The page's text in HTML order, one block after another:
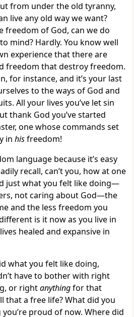
from under the old tyranny,
live any old way we want?
freedom of God, can we do
mind? Hardly. You know well
experience that there are
freedom that destroy freedom.
for instance, and it’s your last
to the ways of God and
All your lives you’ve let sin
thank God you’ve started
one whose commands set
in hisfreedom!
language because it’s easy
recall, can’t you, how at one
just what you felt like doing—
not caring about God—the
and the less freedom you
is it now as you live in
healed and expansive in
what you felt like doing,
have to bother with right
or rightanythingfor that
that a free life? What did you
proud of now. Where did